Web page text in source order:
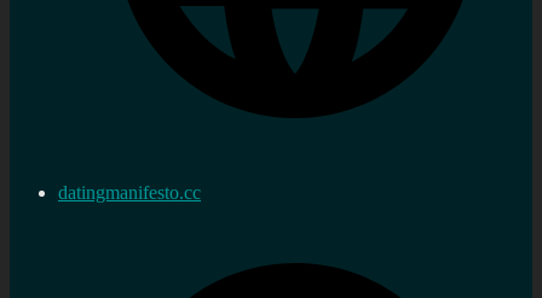
datingmanifesto.cc